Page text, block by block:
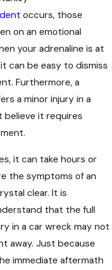
occurs, those
on an emotional
your adrenaline is at
can be easy to dismiss
Furthermore, a
a minor injury in a
believe it requires
it can take hours or
the symptoms of an
clear. It is
that the full
in a car wreck may not
away. Just because
immediate aftermath
Why Insurance
Companies Offer
You a Settlement
After a Car
Accident